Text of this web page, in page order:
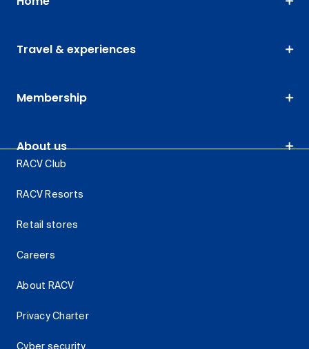
Travel & experiences
Membership
About us
RACV Club
RACV Resorts
Retail stores
Careers
About RACV
Privacy Charter
Cyber security